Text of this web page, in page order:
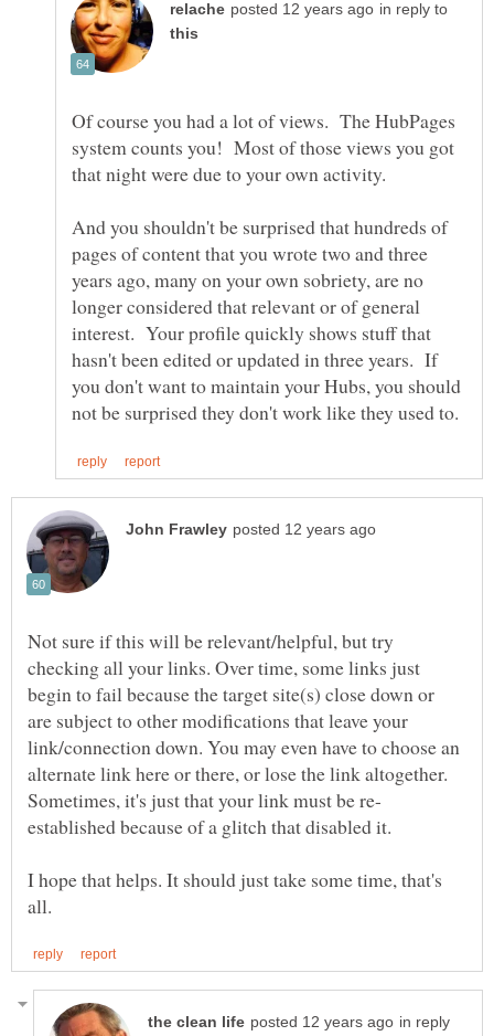
in reply to
Of course you had a lot of views. The HubPages
system counts you! Most of those views you got
And you shouldn't be surprised that hundreds of
pages of content that you wrote two and three
years ago, many on your own sobriety, are no
longer considered that relevant or of general
interest. Your profile quickly shows stuff that
hasn't been edited or updated in three years. If
you don't want to maintain your Hubs, you should
Not sure if this will be relevant/helpful, but try
checking all your links. Over time, some links just
begin to fail because the target site(s) close down or
are subject to other modifications that leave your
link/connection down. You may even have to choose an
alternate link here or there, or lose the link altogether.
established because of a glitch that disabled it.
I hope that helps. It should just take some time, that's
in reply